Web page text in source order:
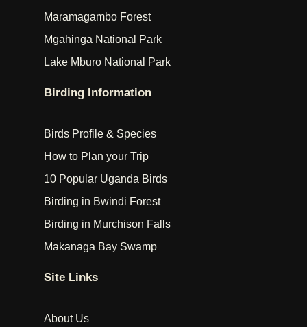
Maramagambo Forest
Mgahinga National Park
Lake Mburo National Park
Birding Information
Birds Profile & Species
How to Plan your Trip
10 Popular Uganda Birds
Birding in Bwindi Forest
Birding in Murchison Falls
Makanaga Bay Swamp
Site Links
About Us